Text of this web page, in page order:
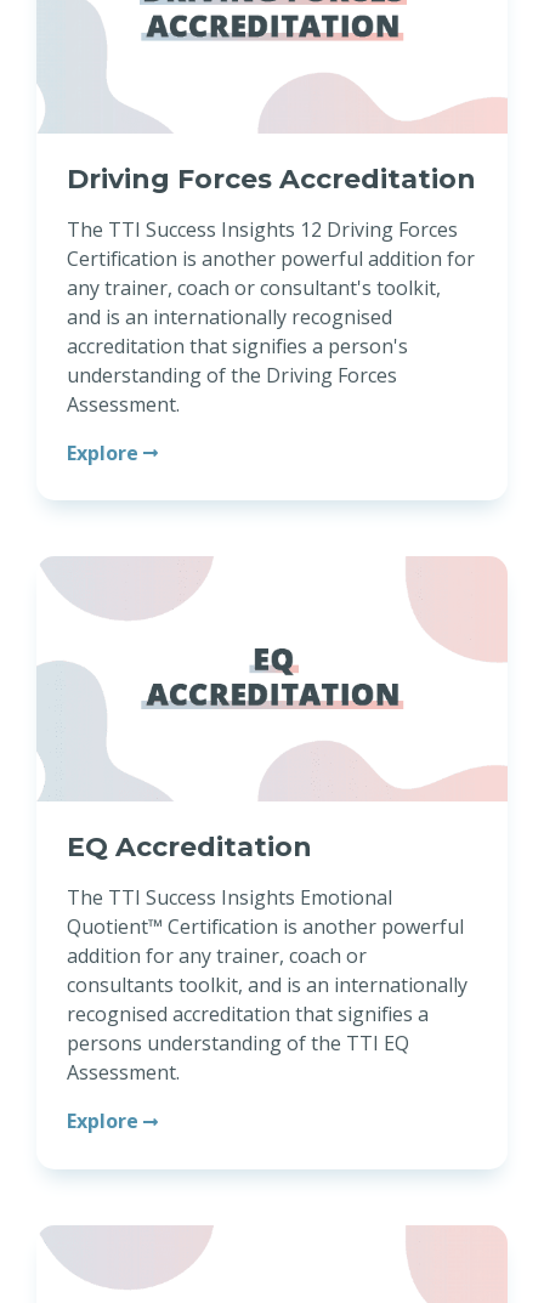
Driving Forces Accreditation
The TTI Success Insights 12 Driving Forces
Certification is another powerful addition for
any trainer, coach or consultant's toolkit,
and is an internationally recognised
accreditation that signifies a person's
understanding of the Driving Forces
Assessment.
Explore
EQ Accreditation
The TTI Success Insights Emotional
Quotient™ Certification is another powerful
addition for any trainer, coach or
consultants toolkit, and is an internationally
recognised accreditation that signifies a
persons understanding of the TTI EQ
Assessment.
Explore